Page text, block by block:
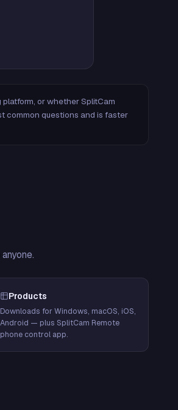
or whether SplitCam
common questions and is faster
Products
Downloads for Windows, macOS, iOS,
Android — plus SplitCam Remote
phone control app.